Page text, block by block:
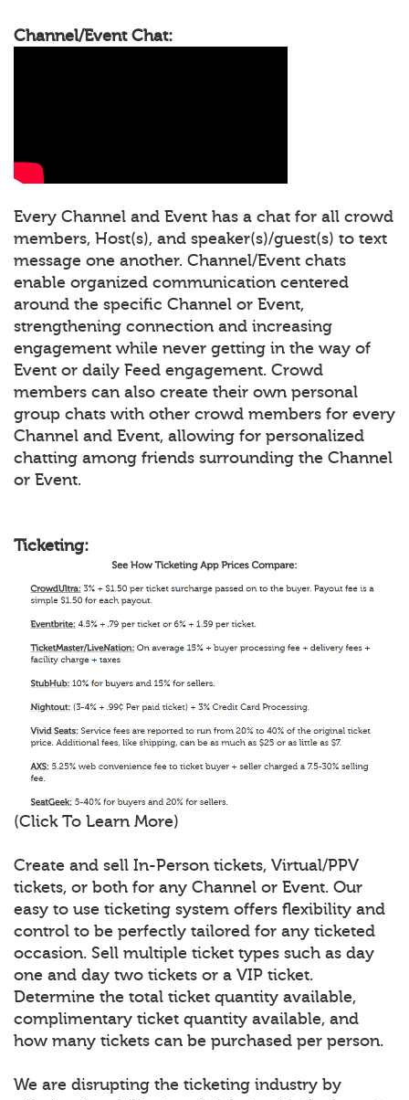
Channel/Event Chat:
Every Channel and Event has a chat for all crowd
members, Host(s), and speaker(s)/guest(s) to text
message one another. Channel/Event chats
enable organized communication centered
around the specific Channel or Event,
strengthening connection and increasing
engagement while never getting in the way of
Event or daily Feed engagement. Crowd
members can also create their own personal
group chats with other crowd members for every
Channel and Event, allowing for personalized
chatting among friends surrounding the Channel
or Event.
Ticketing:
(Click To Learn More)
Create and sell In-Person tickets, Virtual/PPV
tickets, or both for any Channel or Event. Our
easy to use ticketing system offers flexibility and
control to be perfectly tailored for any ticketed
occasion. Sell multiple ticket types such as day
one and day two tickets or a VIP ticket.
Determine the total ticket quantity available,
complimentary ticket quantity available, and
how many tickets can be purchased per person.
We are disrupting the ticketing industry by